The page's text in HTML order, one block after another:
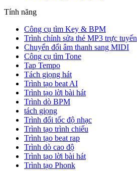
Tính năng
Công cụ tìm Key & BPM
Trình chỉnh sửa thẻ MP3 trực tuyến
Chuyển đổi âm thanh sang MIDI
Công cụ tìm Tone
Tap Tempo
Tách giọng hát
Trình tạo beat AI
Trình tạo lời bài hát
Trình dò BPM
tách giọng
Trình đổi tốc độ nhạc
Trình tạo trình chiếu
Trình tạo beat rap
Trình dò cao độ
Trình tạo lời bài hát
Trình tạo Phonk